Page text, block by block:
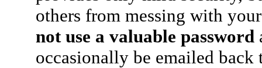
others from messing with
not use a valuable password
occasionally be emailed